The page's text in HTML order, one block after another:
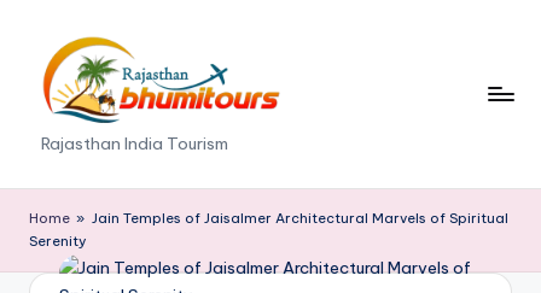
content
R
a
j
a
Rajasthan India Tourism
Home » Jain Temples of Jaisalmer Architectural Marvels of Spiritual
Serenity